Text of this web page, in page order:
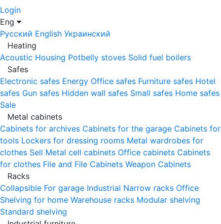
Login
Eng
Русский English Украинский
Heating
Acoustic Housing Potbelly stoves Solid fuel boilers
Safes
Electronic safes Energy Office safes Furniture safes Hotel
safes Gun safes Hidden wall safes Small safes Home safes
Sale
Metal cabinets
Cabinets for archives Cabinets for the garage Cabinets for
tools Lockers for dressing rooms Metal wardrobes for
clothes Sell Metal cell сabinets Office cabinets Cabinets
for clothes File and File Cabinets Weapon Cabinets
Racks
Collapsible For garage Industrial Narrow racks Office
Shelving for home Warehouse racks Modular shelving
Standard shelving